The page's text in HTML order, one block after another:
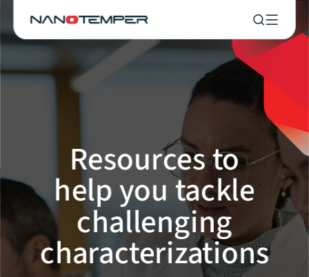
Resources to
help you tackle
challenging
characterizations